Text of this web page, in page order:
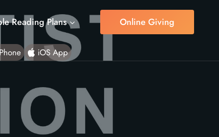
Reading Plans Online Giving
Phone iOS App